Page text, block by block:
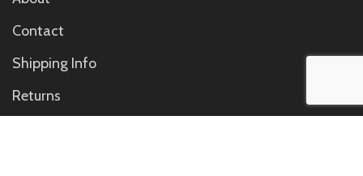
Contact
Shipping Info
Returns